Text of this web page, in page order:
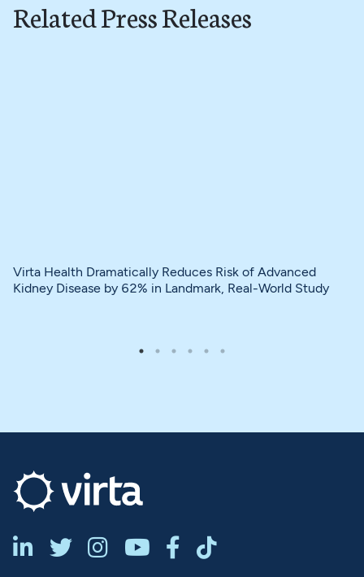
Related Press Releases
Virta Health Dramatically Reduces Risk of Advanced
Kidney Disease by 62% in Landmark, Real-World Study
     